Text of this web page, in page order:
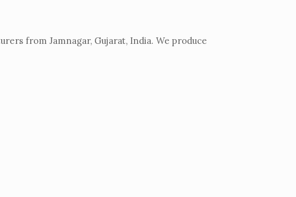
from Jamnagar, Gujarat, India. We produce